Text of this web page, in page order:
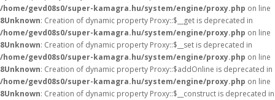
/home/gevd08s0/super-kamagra.hu/system/engine/proxy.php on line
8Unknown: Creation of dynamic property Proxy::$__get is deprecated in
/home/gevd08s0/super-kamagra.hu/system/engine/proxy.php on line
8Unknown: Creation of dynamic property Proxy::$__set is deprecated in
/home/gevd08s0/super-kamagra.hu/system/engine/proxy.php on line
8Unknown: Creation of dynamic property Proxy::$addOnline is deprecated in
/home/gevd08s0/super-kamagra.hu/system/engine/proxy.php on line
8Unknown: Creation of dynamic property Proxy::$__construct is deprecated in